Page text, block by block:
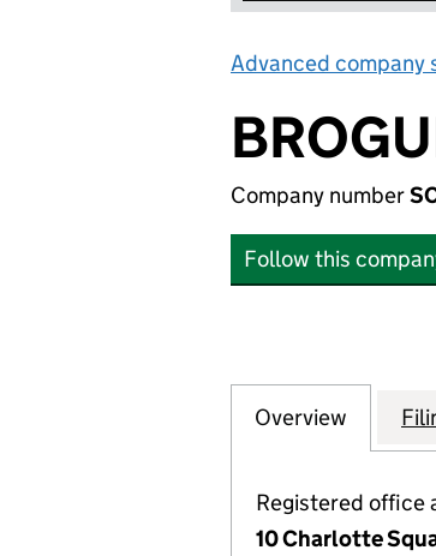
Advanced company
Company number
Follow this
Company
Overview for
Registered office
10 Charlotte